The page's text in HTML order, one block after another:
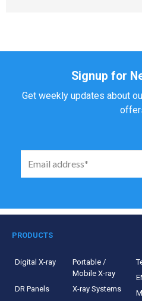
Signup for
Get weekly updates about
PRODUCTS
Digital X-ray
Portable /
Mobile X-ray
DR Panels
X-ray Systems